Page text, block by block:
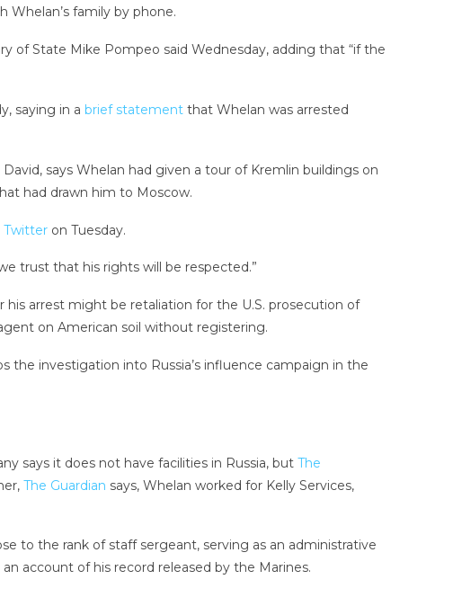
Whelan’s family by phone.
of State Mike Pompeo said Wednesday, adding that “if the
saying in a brief statementthat Whelan was arrested
says Whelan had given a tour of Kremlin buildings on
had drawn him to Moscow.
Twitteron Tuesday.
trust that his rights will be respected.”
arrest might be retaliation for the U.S. prosecution of
on American soil without registering.
the investigation into Russia’s influence campaign in the
says it does not have facilities in Russia, but The
The Guardian says, Whelan worked for Kelly Services,
to the rank of staff sergeant, serving as an administrative
account of his record released by the Marines.